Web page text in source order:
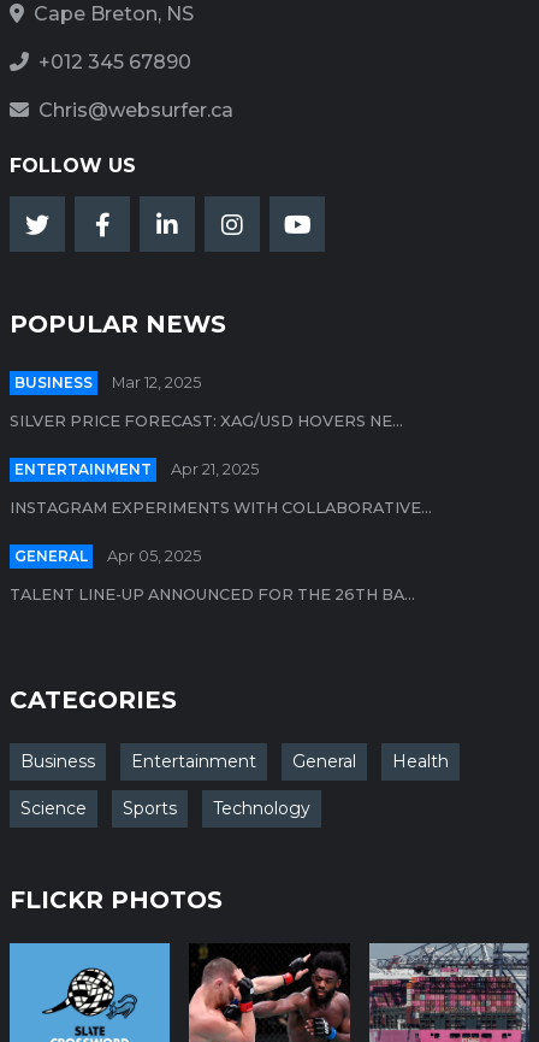
Cape Breton, NS
+012 345 67890
Chris@websurfer.ca
FOLLOW US
POPULAR NEWS
BUSINESS Mar 12, 2025
SILVER PRICE FORECAST: XAG/USD HOVERS NE...
ENTERTAINMENT Apr 21, 2025
INSTAGRAM EXPERIMENTS WITH COLLABORATIVE...
GENERAL Apr 05, 2025
TALENT LINE-UP ANNOUNCED FOR THE 26TH BA...
CATEGORIES
Business Entertainment General Health
Science Sports Technology
FLICKR PHOTOS